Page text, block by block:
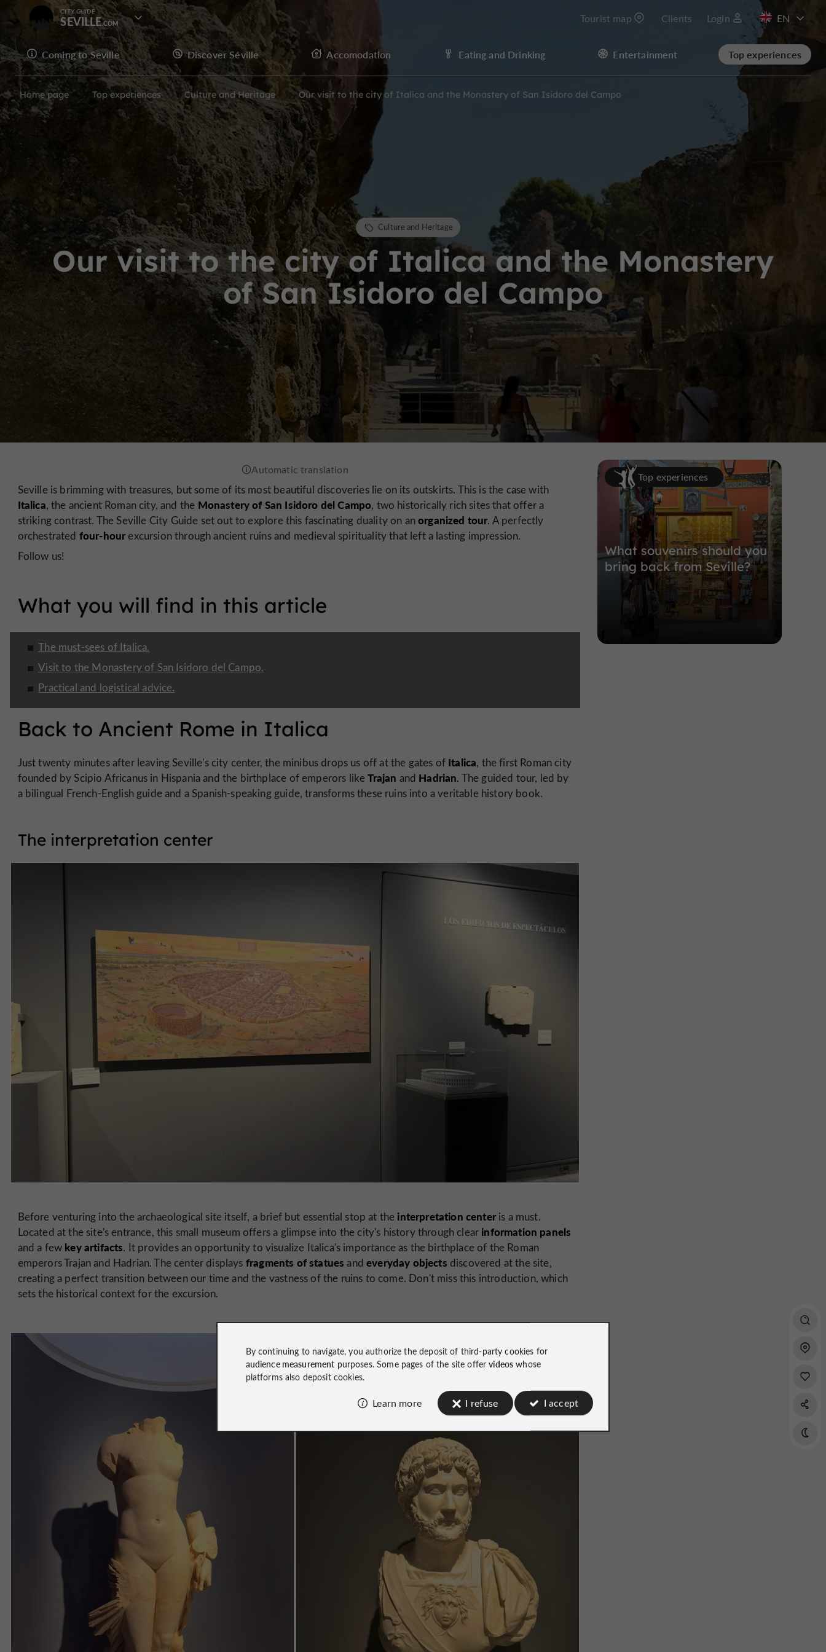
CITY GUIDE
SEVILLE Tourist map Clients Login
FR
ES
Coming to Seville Discover Séville Accomodation Eating and Drinking Entertainment Top experiences
Home page Top experiences Culture and Heritage Our visit to the city of Italica and the Monastery of San Isidoro del Campo
Our visit to the city of Italica and the Monastery
of San Isidoro del Campo
Culture and Heritage
Seville is brimming with treasures, but some of its most beautiful discoveries lie on its outskirts. This is the case with
Italica, the ancient Roman city, and the Monastery of San Isidoro del Campo, two historically rich sites that offer a
striking contrast. The Seville City Guide set out to explore this fascinating duality on anorganized tour. A perfectly
orchestrated four-hourexcursion through ancient ruins and medieval spirituality that left a lasting impression.
Follow us!
What you will find in this article
The must-sees of Italica.
Visit to the Monastery of San Isidoro del Campo.
Practical and logistical advice.
Back to Ancient Rome in Italica
Just twenty minutes after leaving Seville's city center, the minibus drops us off at the gates of Italica, the first Roman city
founded by Scipio Africanus in Hispania and the birthplace of emperors likeTrajan and Hadrian. The guided tour, led by
a bilingual French-English guide and a Spanish-speaking guide, transforms these ruins into a veritable history book.
The interpretation center
Before venturing into the archaeological site itself, a brief but essential stop at the interpretation centeris a must.
Located at the site's entrance, this small museum offers a glimpse into the city's history through clear information panels
and a few keyartifacts. It provides an opportunity to visualize Italica's importance as the birthplace of the Roman
emperors Trajan and Hadrian. The center displays fragments of statues andeveryday objects discovered at the site,
creating a perfect transition between our time and the vastness of the ruins to come. Don't miss this introduction, which
sets the historical context for the excursion.
Top experiences
What souvenirs should you
bring back from Seville?
By continuing to navigate, you authorize the deposit of third-party cookies for
audience measurement purposes. Some pages of the site offervideos whose
platforms also deposit cookies.
Learn more I refuse I accept